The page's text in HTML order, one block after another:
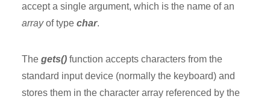
accept a single argument, which is the name of an
arrayof type char.
The gets() function accepts characters from the
standard input device (normally the keyboard) and
stores them in the character array referenced by the